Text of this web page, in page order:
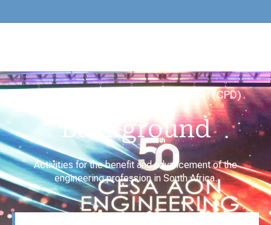
Continuing Professional Development (CPD)
Background
Activities for the benefit and advancement of the
engineering profession in South Africa.